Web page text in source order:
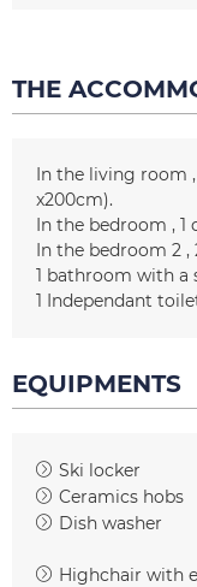
THE
In the living room
x200cm)
In the bedroom
1
In the bedroom 2
1 bathroom with a
1 Independant
EQUIPMENTS
Ski locker
Ceramics hobs
Dish washer
Highchair with